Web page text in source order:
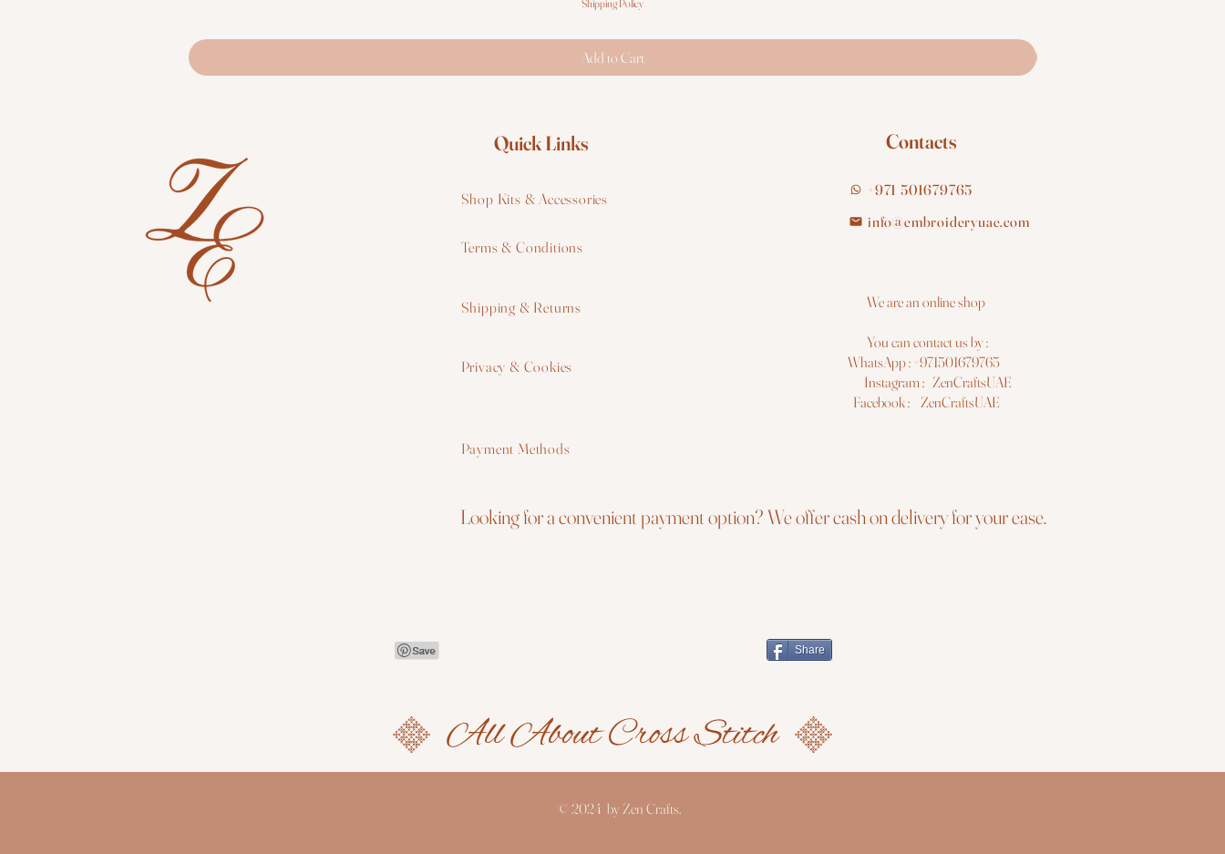
Shipping Policy
Add to Cart
Quick Links
Shop Kits & Accessories
Terms & Conditions
Shipping & Returns
Privacy & Cookies
Contacts
+971 501679765
info@embroideryuae.com
We are an online shop
You can contact us by :
WhatsApp : +971501679765
Instagram : ZenCraftsUAE
Facebook : ZenCraftsUAE
Payment Methods
Looking for a convenient payment option? We offer cash on delivery for your ease.
Share
© 2024 by Zen Crafts.